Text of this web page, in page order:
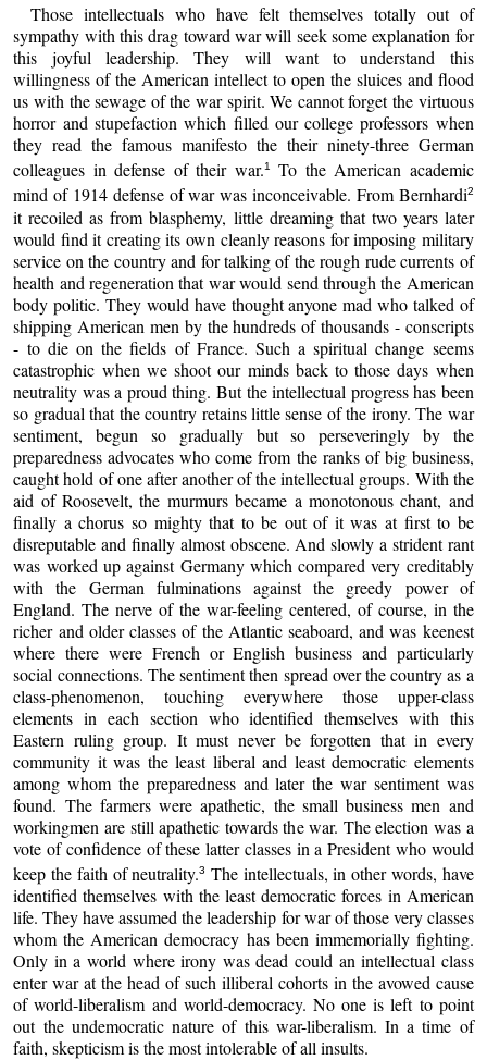
Those intellectuals who have felt themselves totally out of
sympathy with this drag toward war will seek some explanation for
this joyful leadership. They will want to understand this
willingness of the American intellect to open the sluices and flood
us with the sewage of the war spirit. We cannot forget the virtuous
horror and stupefaction which filled our college professors when
they read the famous manifesto the their ninety-three German
colleagues in defense of their war.1
To the American academic
mind of 1914 defense of war was inconceivable. From Bernhardi2
it recoiled as from blasphemy, little dreaming that two years later
would find it creating its own cleanly reasons for imposing military
service on the country and for talking of the rough rude currents of
health and regeneration that war would send through the American
body politic. They would have thought anyone mad who talked of
shipping American men by the hundreds of thousands - conscripts
- to die on the fields of France. Such a spiritual change seems
catastrophic when we shoot our minds back to those days when
neutrality was a proud thing. But the intellectual progress has been
so gradual that the country retains little sense of the irony. The war
sentiment, begun so gradually but so perseveringly by the
preparedness advocates who come from the ranks of big business,
caught hold of one after another of the intellectual groups. With the
aid of Roosevelt, the murmurs became a monotonous chant, and
finally a chorus so mighty that to be out of it was at first to be
disreputable and finally almost obscene. And slowly a strident rant
was worked up against Germany which compared very creditably
with the German fulminations against the greedy power of
England. The nerve of the war-feeling centered, of course, in the
richer and older classes of the Atlantic seaboard, and was keenest
where there were French or English business and particularly
social connections. The sentiment then spread over the country as a
class-phenomenon, touching everywhere those upper-class
elements in each section who identified themselves with this
Eastern ruling group. It must never be forgotten that in every
community it was the least liberal and least democratic elements
among whom the preparedness and later the war sentiment was
found. The farmers were apathetic, the small business men and
workingmen are still apathetic towards the war. The election was a
vote of confidence of these latter classes in a President who would
keep the faith of neutrality.3 The intellectuals, in other words, have
identified themselves with the least democratic forces in American
life. They have assumed the leadership for war of those very classes
whom the American democracy has been immemorially fighting.
Only in a world where irony was dead could an intellectual class
enter war at the head of such illiberal cohorts in the avowed cause
of world-liberalism and world-democracy. No one is left to point
out the undemocratic nature of this war-liberalism. In a time of
faith, skepticism is the most intolerable of all insults.